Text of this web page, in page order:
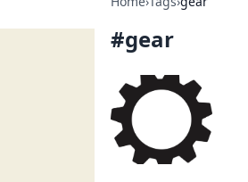
#gear